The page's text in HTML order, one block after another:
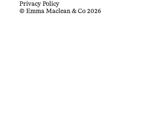
Privacy Policy
© Emma Maclean & Co 2026